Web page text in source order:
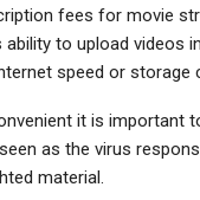
fees for movie
to upload videos
speed or storage
it is important
as the virus
material.